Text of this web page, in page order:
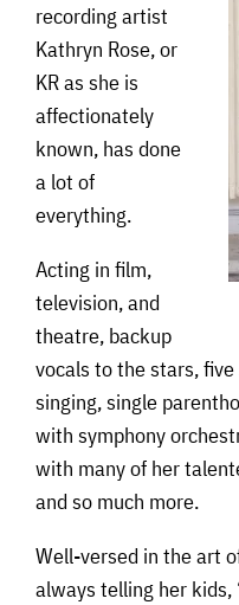
recording artist
Kathryn Rose, or
KR as she is
affectionately
known, has done
a lot of
everything.
Acting in film,
television, and
theatre, backup
vocals to the stars,
singing, single
with symphony
with many of her
and so much more.
Well-versed in the art
always telling her